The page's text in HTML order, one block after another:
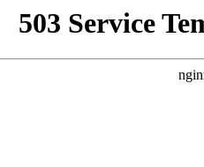
503 Service